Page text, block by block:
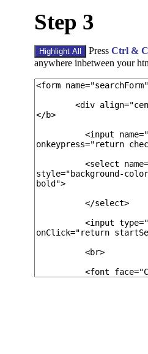
Step 3
Press Ctrl & C
anywhere inbetween your